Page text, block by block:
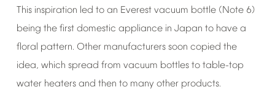
This inspiration led to an Everest vacuum bottle (Note 6)
being the first domestic appliance in Japan to have a
floral pattern. Other manufacturers soon copied the
idea, which spread from vacuum bottles to table-top
water heaters and then to many other products.